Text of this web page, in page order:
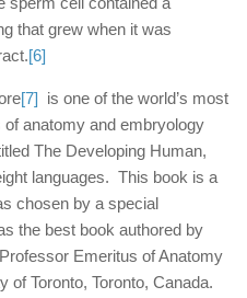
that grew when it was
[6]
[7] is one of the world’s most
anatomy and embryology
The Developing Human,
languages. This book is a
chosen by a special
the best book authored by
Emeritus of Anatomy
of Toronto, Toronto, Canada.